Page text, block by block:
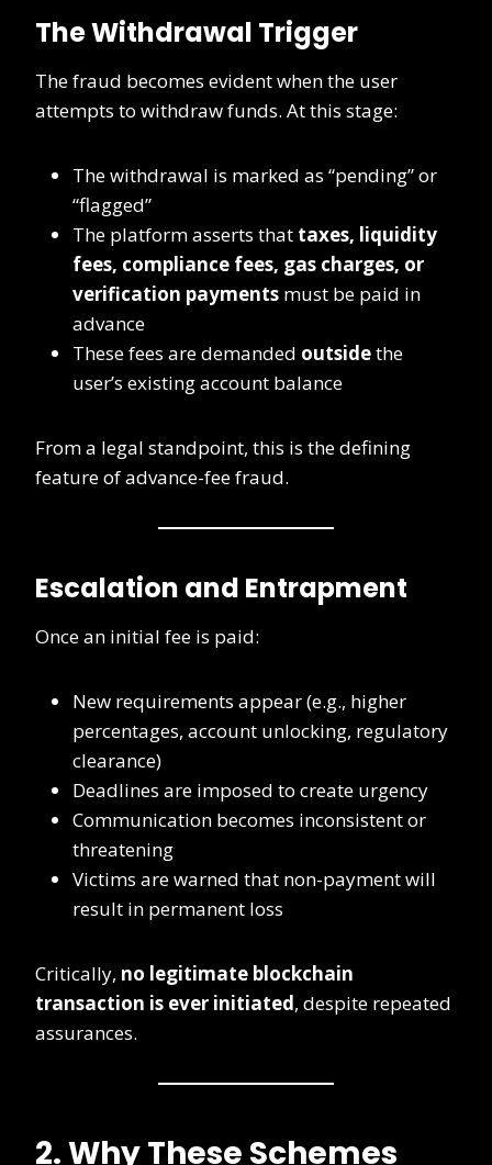
The Withdrawal Trigger
The fraud becomes evident when the user
attempts to withdraw funds. At this stage:
The withdrawal is marked as “pending” or
“flagged”
The platform asserts that taxes, liquidity
fees, compliance fees, gas charges, or
verification payments must be paid in
advance
These fees are demanded outsidethe
user’s existing account balance
From a legal standpoint, this is the defining
feature of advance-fee fraud.
Escalation and Entrapment
Once an initial fee is paid:
New requirements appear (e.g., higher
percentages, account unlocking, regulatory
clearance)
Deadlines are imposed to create urgency
Communication becomes inconsistent or
threatening
Victims are warned that non-payment will
result in permanent loss
Critically, no legitimate blockchain
transaction is ever initiated, despite repeated
assurances.
2. Why These Schemes